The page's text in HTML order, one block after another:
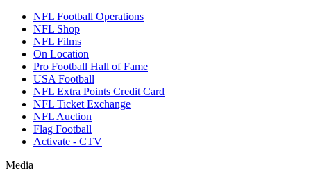
NFL Football Operations
NFL Shop
NFL Films
On Location
Pro Football Hall of Fame
USA Football
NFL Extra Points Credit Card
NFL Ticket Exchange
NFL Auction
Flag Football
Activate - CTV
Media